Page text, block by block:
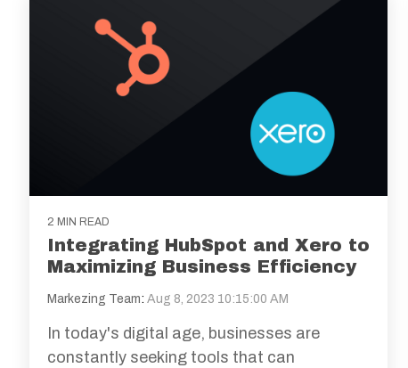
2 MIN READ
Integrating HubSpot and Xero to
Maximizing Business Efficiency
Markezing Team: Aug 8, 2023 10:15:00 AM
In today's digital age, businesses are
constantly seeking tools that can